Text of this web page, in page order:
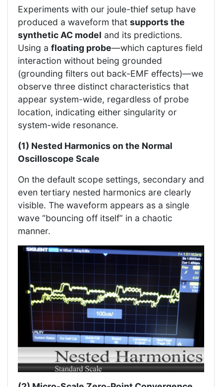
Experiments with our joule-thief setup have
produced a waveform that supports the
synthetic AC model and its predictions.
Using a floating probe—which captures field
interaction without being grounded
(grounding filters out back-EMF effects)—we
observe three distinct characteristics that
appear system-wide, regardless of probe
location, indicating either singularity or
system-wide resonance.
(1) Nested Harmonics on the Normal
Oscilloscope Scale
On the default scope settings, secondary and
even tertiary nested harmonics are clearly
visible. The waveform appears as a single
wave “bouncing off itself” in a chaotic
manner.